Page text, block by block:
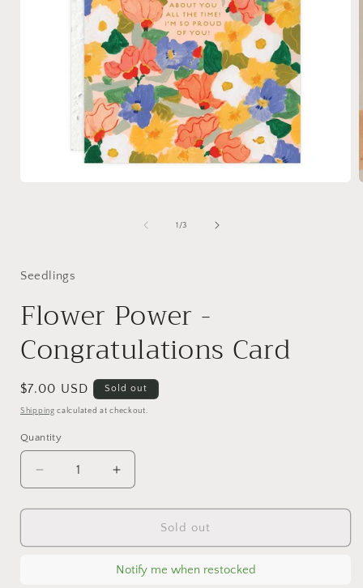
1 /of
3
Seedlings
Flower Power -
Congratulations Card
Regular
price
$7.00 USD Sold out
Shipping calculated at checkout.
Quantity
Decrease
quantity
for
Power
Congratulations
Increase
quantity
for
Power
-
Congratulations
Sold out
Notify me when restocked